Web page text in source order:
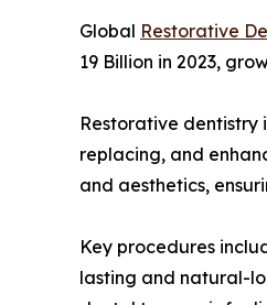
Global Restorative
19 Billion in 2023,
Restorative dentistry
replacing, and
and aesthetics,
Key procedures
lasting and natural-